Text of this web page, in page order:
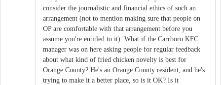
consider the journalistic and financial ethics of such an
arrangement (not to mention making sure that people on
OP are comfortable with that arrangement before you
assume you're entitled to it). What if the Carrboro KFC
manager was on here asking people for regular feedback
about what kind of fried chicken novelty is best for
Orange County? He's an Orange County resident, and he's
trying to make it a better place, so is it OK? Is it